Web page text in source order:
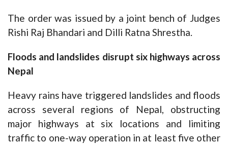
The order was issued by a joint bench of Judges
Rishi Raj Bhandari and Dilli Ratna Shrestha.
Floods and landslides disrupt six highways across
Nepal
Heavy rains have triggered landslides and floods
across several regions of Nepal, obstructing
major highways at six locations and limiting
traffic to one-way operation in at least five other